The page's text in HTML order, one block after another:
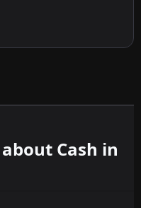
Cash in